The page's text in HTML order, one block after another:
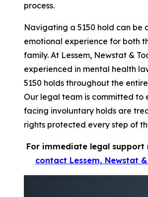
process.
Navigating a 5150 hold can be
emotional experience for both
family. At Lessem, Newstat &
experienced in mental health
5150 holds throughout the
Our legal team is committed to
facing involuntary holds are
rights protected every step of
For immediate legal support
contact Lessem, Newstat